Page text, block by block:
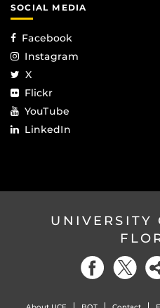
SOCIAL MEDIA
Facebook
Instagram
X
Flickr
YouTube
LinkedIn
UNIVERSITY